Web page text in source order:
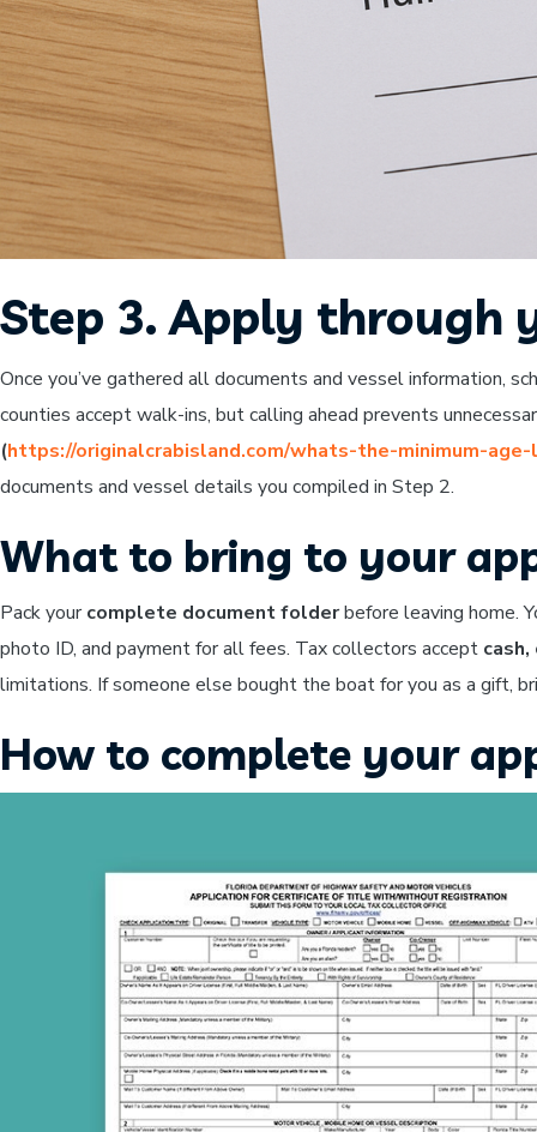
Step 3. Apply through
Once you’ve gathered all documents and vessel information,
counties accept walk-ins, but calling ahead prevents
(https://originalcrabisland.com/whats-the-minimum-
documents and vessel details you compiled in Step 2.
What to bring to your
Pack yourcomplete document folderbefore leaving home.
photo ID, and payment for all fees. Tax collectors accept
limitations. If someone else bought the boat for you as a gift,
How to complete your